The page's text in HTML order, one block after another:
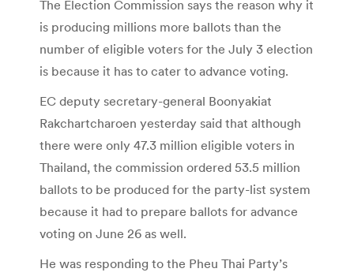
The Election Commission says the reason why it
is producing millions more ballots than the
number of eligible voters for the July 3 election
is because it has to cater to advance voting.
EC deputy secretary-general Boonyakiat
Rakchartcharoen yesterday said that although
there were only 47.3 million eligible voters in
Thailand, the commission ordered 53.5 million
ballots to be produced for the party-list system
because it had to prepare ballots for advance
voting on June 26 as well.
He was responding to the Pheu Thai Party’s